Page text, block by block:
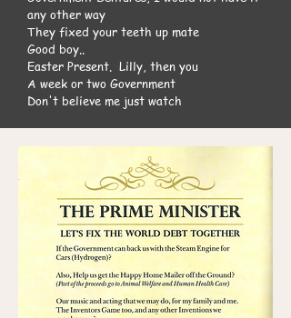
any other way
They fixed your teeth up mate
Good boy..
Easter Present. Lilly, then you
A week or two Government
Don't believe me just watch